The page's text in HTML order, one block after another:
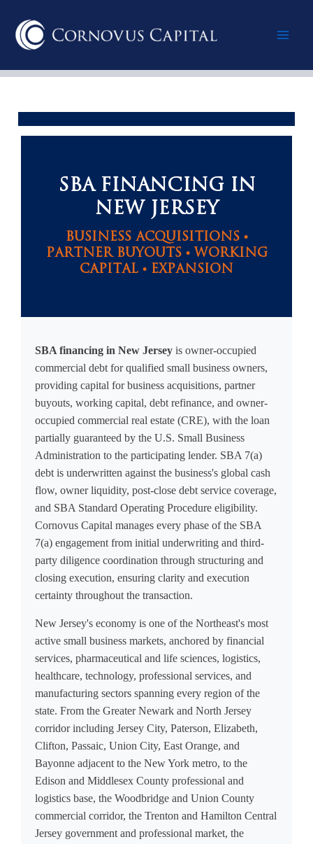
content
SBA FINANCING IN
NEW JERSEY
BUSINESS ACQUISITIONS •
PARTNER BUYOUTS • WORKING
CAPITAL • EXPANSION
SBA financing in New Jersey is owner-occupied
commercial debt for qualified small business owners,
providing capital for business acquisitions, partner
buyouts, working capital, debt refinance, and owner-
occupied commercial real estate (CRE), with the loan
partially guaranteed by the U.S. Small Business
Administration to the participating lender. SBA 7(a)
debt is underwritten against the business's global cash
flow, owner liquidity, post-close debt service coverage,
and SBA Standard Operating Procedure eligibility.
Cornovus Capital manages every phase of the SBA
7(a) engagement from initial underwriting and third-
party diligence coordination through structuring and
closing execution, ensuring clarity and execution
certainty throughout the transaction.
New Jersey's economy is one of the Northeast's most
active small business markets, anchored by financial
services, pharmaceutical and life sciences, logistics,
healthcare, technology, professional services, and
manufacturing sectors spanning every region of the
state. From the Greater Newark and North Jersey
corridor including Jersey City, Paterson, Elizabeth,
Clifton, Passaic, Union City, East Orange, and
Bayonne adjacent to the New York metro, to the
Edison and Middlesex County professional and
logistics base, the Woodbridge and Union County
commercial corridor, the Trenton and Hamilton Central
Jersey government and professional market, the